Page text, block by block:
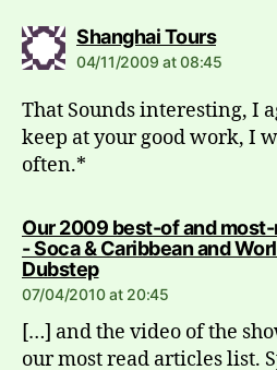
Shanghai Tourssays:
04/11/2009 at 08:45
That Sounds interesting, I
keep at your good work, I
often.*
Our 2009 best-of and
- Soca & Caribbean and
Dubstepsays:
07/04/2010 at 20:45
[…] and the video of the
our most read articles list.